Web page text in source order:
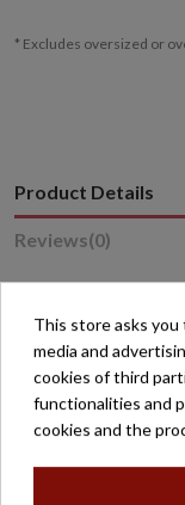
* Excludes oversized or
Product Details
Reviews(0)
16 other products
This store asks
media and
cookies of third
functionalities and
cookies and the